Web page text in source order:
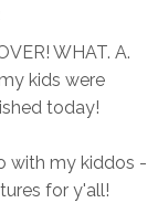
WHAT. A.
kids were
today!
with my kiddos -
for y'all!